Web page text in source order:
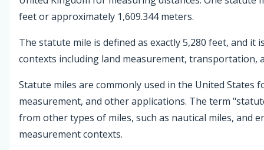
feet or approximately 1,609.344 meters.
The statute mile is defined as exactly 5,280 feet, and it
contexts including land measurement, transportation,
Statute miles are commonly used in the United States
measurement, and other applications. The term
from other types of miles, such as nautical miles, and
measurement contexts.